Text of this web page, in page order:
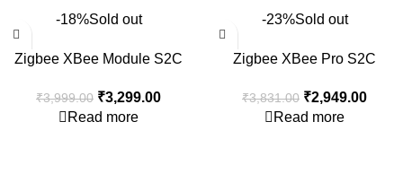
-18%Sold out
Zigbee XBee Module S2C
Antenna XB24CZ7WIT-004
₹3,999.00 ₹3,299.00
Read more
-23%Sold out
Zigbee XBee Pro S2C
3.2dBi Antenna
₹3,831.00 ₹2,949.00
Read more